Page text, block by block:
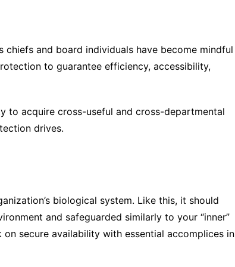
and board individuals have become mindful
to guarantee efficiency, accessibility,
to acquire cross-useful and cross-departmental
drives.
biological system. Like this, it should
and safeguarded similarly to your “inner”
secure availability with essential accomplices in